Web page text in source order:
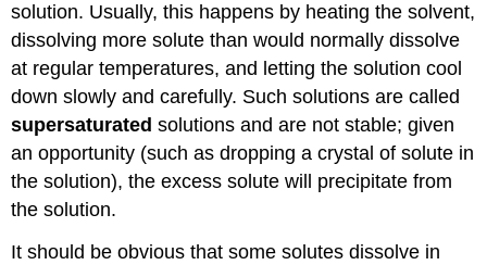
solution. Usually, this happens by heating the solvent,
dissolving more solute than would normally dissolve
at regular temperatures, and letting the solution cool
down slowly and carefully. Such solutions are called
supersaturatedsolutions and are not stable; given
an opportunity (such as dropping a crystal of solute in
the solution), the excess solute will precipitate from
the solution.
It should be obvious that some solutes dissolve in